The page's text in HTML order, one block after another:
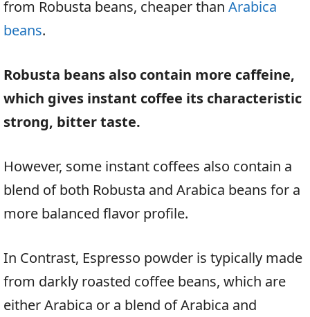
from Robusta beans, cheaper than Arabica
beans.
Robusta beans also contain more caffeine,
which gives instant coffee its characteristic
strong, bitter taste.
However, some instant coffees also contain a
blend of both Robusta and Arabica beans for a
more balanced flavor profile.
In Contrast, Espresso powder is typically made
from darkly roasted coffee beans, which are
either Arabica or a blend of Arabica and